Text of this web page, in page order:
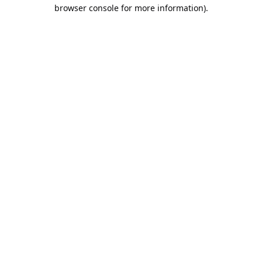
browser console for more information).